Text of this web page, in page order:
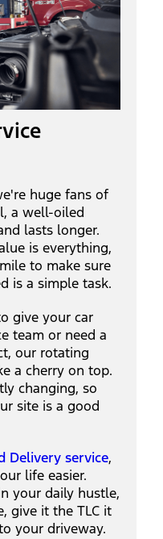
huge fans of
a well-oiled
lasts longer.
is everything,
to make sure
is a simple task.
give your car
team or need a
our rotating
a cherry on top.
changing, so
site is a good
Delivery service,
life easier.
your daily hustle,
give it the TLC it
your driveway.